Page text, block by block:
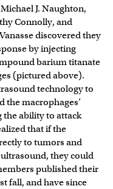
J. Naughton,
Connolly, and
discovered they
by injecting
barium titanate
(pictured above).
technology to
the macrophages’
the ability to attack
that if the
to tumors and
they could
published their
fall, and have since